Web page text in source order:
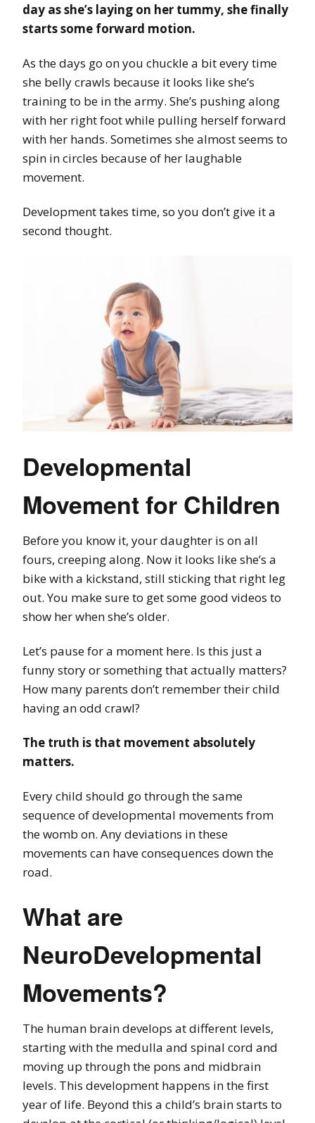
day as she’s laying on her tummy, she finally
starts some forward motion.
As the days go on you chuckle a bit every time
she belly crawls because it looks like she’s
training to be in the army. She’s pushing along
with her right foot while pulling herself forward
with her hands. Sometimes she almost seems to
spin in circles because of her laughable
movement.
Development takes time, so you don’t give it a
second thought.
Developmental
Movement for Children
Before you know it, your daughter is on all
fours, creeping along. Now it looks like she’s a
bike with a kickstand, still sticking that right leg
out. You make sure to get some good videos to
show her when she’s older.
Let’s pause for a moment here. Is this just a
funny story or something that actually matters?
How many parents don’t remember their child
having an odd crawl?
The truth is that movement absolutely
matters.
Every child should go through the same
sequence of developmental movements from
the womb on. Any deviations in these
movements can have consequences down the
road.
What are
NeuroDevelopmental
Movements?
The human brain develops at different levels,
starting with the medulla and spinal cord and
moving up through the pons and midbrain
levels. This development happens in the first
year of life. Beyond this a child’s brain starts to